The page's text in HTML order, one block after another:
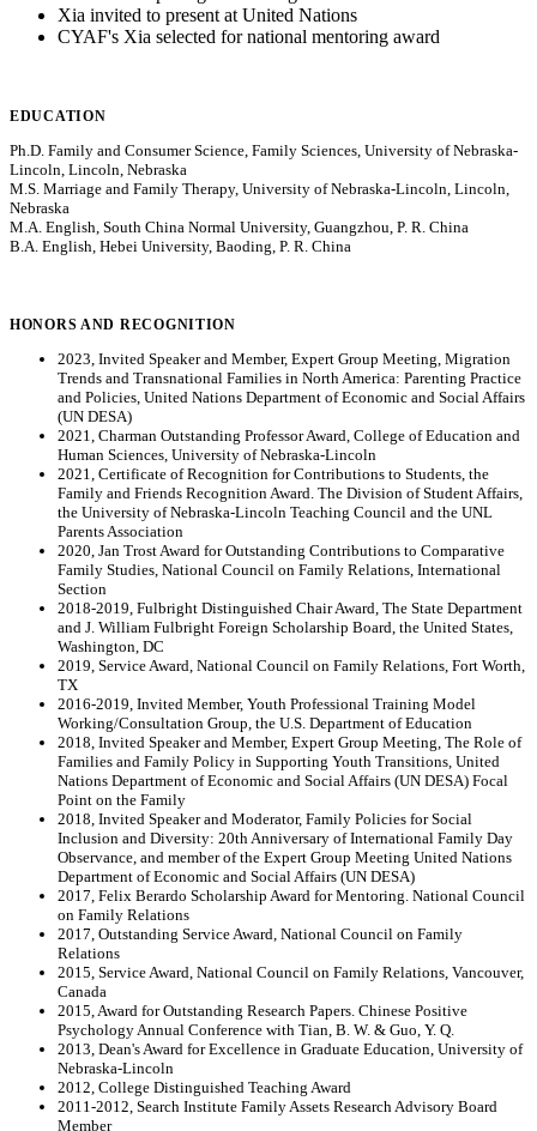
Xia invited to present at United Nations
CYAF's Xia selected for national mentoring award
EDUCATION
Ph.D. Family and Consumer Science, Family Sciences, University of Nebraska-
Lincoln, Lincoln, Nebraska
M.S. Marriage and Family Therapy, University of Nebraska-Lincoln, Lincoln,
Nebraska
M.A. English, South China Normal University, Guangzhou, P. R. China
B.A. English, Hebei University, Baoding, P. R. China
HONORS AND RECOGNITION
2023, Invited Speaker and Member, Expert Group Meeting, Migration
Trends and Transnational Families in North America: Parenting Practice
and Policies, United Nations Department of Economic and Social Affairs
(UN DESA)
2021, Charman Outstanding Professor Award, College of Education and
Human Sciences, University of Nebraska-Lincoln
2021, Certificate of Recognition for Contributions to Students, the
Family and Friends Recognition Award. The Division of Student Affairs,
the University of Nebraska-Lincoln Teaching Council and the UNL
Parents Association
2020, Jan Trost Award for Outstanding Contributions to Comparative
Family Studies, National Council on Family Relations, International
Section
2018-2019, Fulbright Distinguished Chair Award, The State Department
and J. William Fulbright Foreign Scholarship Board, the United States,
Washington, DC
2019, Service Award, National Council on Family Relations, Fort Worth,
TX
2016-2019, Invited Member, Youth Professional Training Model
Working/Consultation Group, the U.S. Department of Education
2018, Invited Speaker and Member, Expert Group Meeting, The Role of
Families and Family Policy in Supporting Youth Transitions, United
Nations Department of Economic and Social Affairs (UN DESA) Focal
Point on the Family
2018, Invited Speaker and Moderator, Family Policies for Social
Inclusion and Diversity: 20th Anniversary of International Family Day
Observance, and member of the Expert Group Meeting United Nations
Department of Economic and Social Affairs (UN DESA)
2017, Felix Berardo Scholarship Award for Mentoring. National Council
on Family Relations
2017, Outstanding Service Award, National Council on Family
Relations
2015, Service Award, National Council on Family Relations, Vancouver,
Canada
2015, Award for Outstanding Research Papers. Chinese Positive
Psychology Annual Conference with Tian, B. W. & Guo, Y. Q.
2013, Dean's Award for Excellence in Graduate Education, University of
Nebraska-Lincoln
2012, College Distinguished Teaching Award
2011-2012, Search Institute Family Assets Research Advisory Board
Member